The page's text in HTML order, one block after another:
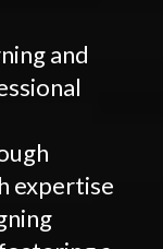
and
expertise